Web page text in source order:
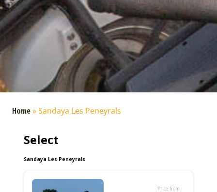
Home»Sandaya Les Peneyrals